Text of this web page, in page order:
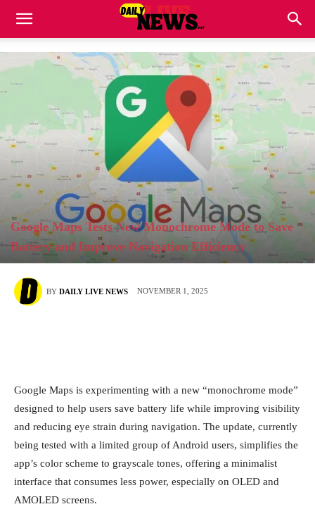
Google Maps Tests New Monochrome Mode to Save
Battery and Improve Navigation Efficiency
BY DAILY LIVE NEWS NOVEMBER 1, 2025
Google Maps is experimenting with a new “monochrome mode”
designed to help users save battery life while improving visibility
and reducing eye strain during navigation. The update, currently
being tested with a limited group of Android users, simplifies the
app’s color scheme to grayscale tones, offering a minimalist
interface that consumes less power, especially on OLED and
AMOLED screens.